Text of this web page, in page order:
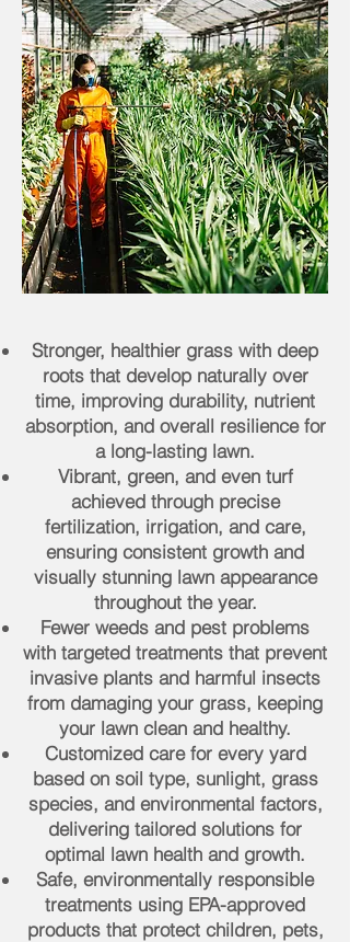
Stronger, healthier grass with deep
roots that develop naturally over
time, improving durability, nutrient
absorption, and overall resilience for
a long-lasting lawn.
Vibrant, green, and even turf
achieved through precise
fertilization, irrigation, and care,
ensuring consistent growth and
visually stunning lawn appearance
throughout the year.
Fewer weeds and pest problems
with targeted treatments that prevent
invasive plants and harmful insects
from damaging your grass, keeping
your lawn clean and healthy.
Customized care for every yard
based on soil type, sunlight, grass
species, and environmental factors,
delivering tailored solutions for
optimal lawn health and growth.
Safe, environmentally responsible
treatments using EPA-approved
products that protect children, pets,